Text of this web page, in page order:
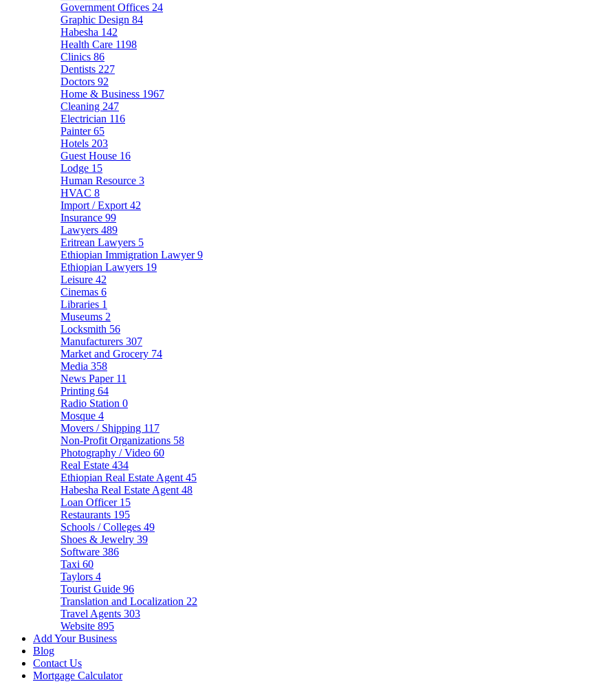
Government Offices 24
Graphic Design 84
Habesha 142
Health Care 1198
Clinics 86
Dentists 227
Doctors 92
Home & Business 1967
Cleaning 247
Electrician 116
Painter65
Hotels 203
Guest House 16
Lodge 15
Human Resource 3
HVAC 8
Import / Export 42
Insurance 99
Lawyers 489
Eritrean Lawyers 5
Ethiopian Immigration Lawyer9
Ethiopian Lawyers 19
Leisure 42
Cinemas 6
Libraries 1
Museums 2
Locksmith 56
Manufacturers 307
Market and Grocery 74
Media 358
News Paper 11
Printing 64
Radio Station 0
Mosque 4
Movers / Shipping 117
Non-Profit Organizations 58
Photography / Video 60
Real Estate 434
Ethiopian Real Estate Agent 45
Habesha Real Estate Agent 48
Loan Officer 15
Restaurants 195
Schools / Colleges 49
Shoes & Jewelry 39
Software 386
Taxi 60
Taylors 4
Tourist Guide 96
Translation and Localization 22
Travel Agents 303
Website 895
Add Your Business
Blog
Contact Us
Mortgage Calculator